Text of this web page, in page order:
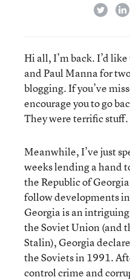
twitter
Hi all, I’m back. I’d
and Paul Manna for
blogging. If you’ve
encourage you to go
They were terrific stuff.
Meanwhile, I’ve just
weeks lending a hand
the Republic of
follow developments
Georgia is an
the Soviet Union (and
Stalin), Georgia
the Soviets in 1991.
control crime and